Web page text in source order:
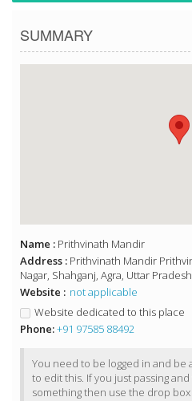
SUMMARY
Name : Prithvinath Mandir
Address : Prithvinath Mandir
Nagar, Shahganj, Agra, Uttar
Website : not applicable
Website dedicated to this place
Phone:+91 97585 88492
You need to be logged in and
to edit this. If you just passing
something then use the drop